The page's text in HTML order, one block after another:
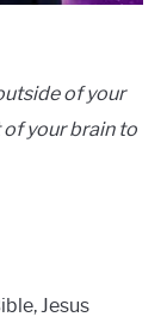
of your
of your brain to
Jesus